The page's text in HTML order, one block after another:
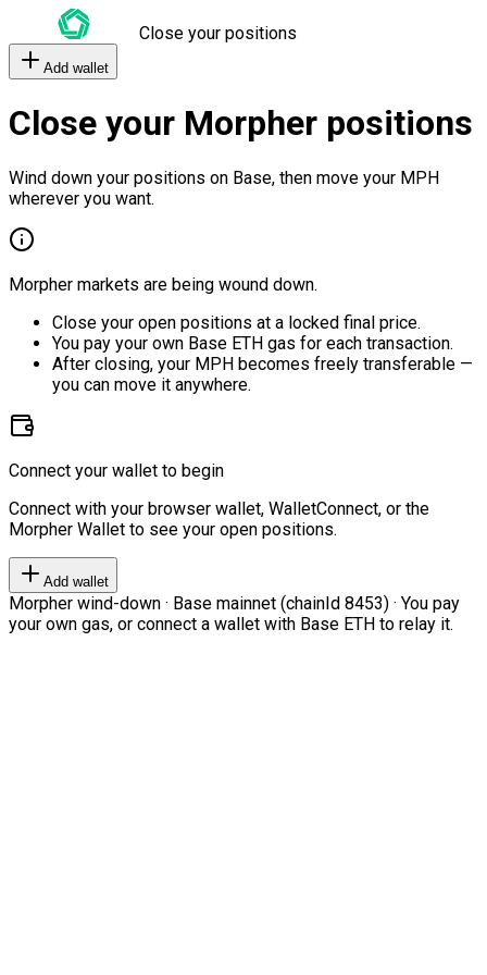
Close your positions
Add wallet
Close your Morpher positions
Wind down your positions on Base, then move your MPH
wherever you want.
Morpher markets are being wound down.
Close your open positions at a locked final price.
You pay your own Base ETH gas for each transaction.
After closing, your MPH becomes freely transferable —
you can move it anywhere.
Connect your wallet to begin
Connect with your browser wallet, WalletConnect, or the
Morpher Wallet to see your open positions.
Add wallet
Morpher wind-down · Base mainnet (chainId 8453) · You pay
your own gas, or connect a wallet with Base ETH to relay it.